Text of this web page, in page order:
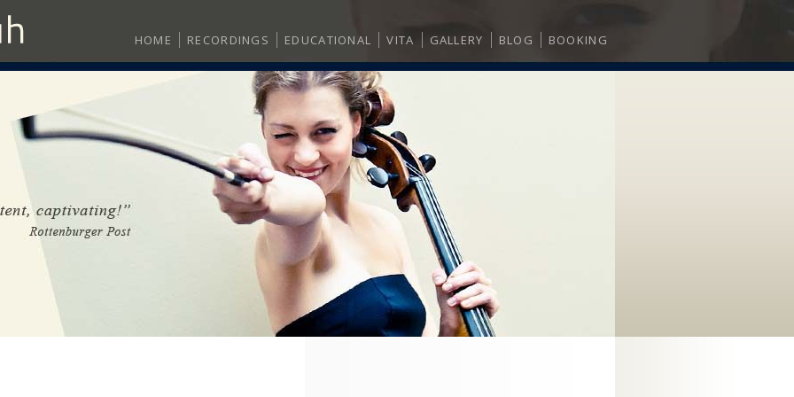
HOME RECORDINGS EDUCATIONAL VITA GALLERY BLOG BOOKING